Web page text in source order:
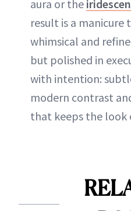
aura or the
result is a
whimsical and
but polished in
with intention:
modern contrast
that keeps the look